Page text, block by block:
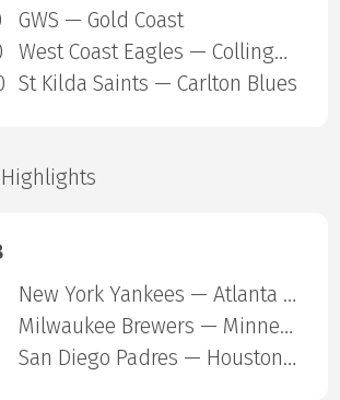
GWS — Gold Coast
West Coast Eagles — Collingwood Magpies
St Kilda Saints — Carlton Blues
New York Yankees — Atlanta Braves
Milwaukee Brewers — Minnesota Twins
San Diego Padres — Houston Astros